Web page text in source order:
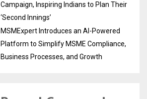
Campaign, Inspiring Indians to Plan Their
‘Second Innings’
MSMExpert Introduces an AI-Powered
Platform to Simplify MSME Compliance,
Business Processes, and Growth